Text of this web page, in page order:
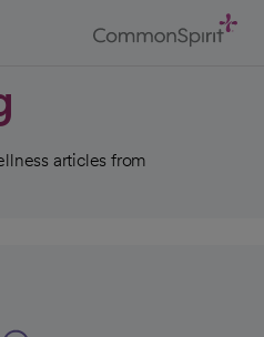
articles from